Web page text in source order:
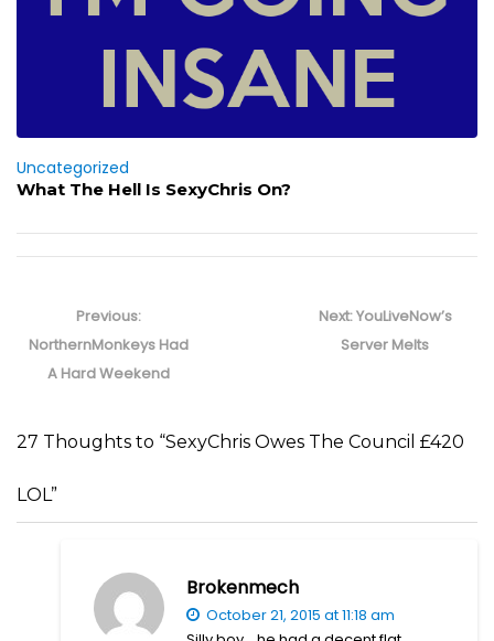
Uncategorized
What The Hell Is SexyChris On?
navigation
Previous:Previous
post:
NorthernMonkeys Had
A Hard Weekend
Next:Next
post:
YouLiveNow’s
Server Melts
27 Thoughts to “SexyChris Owes The Council £420
LOL”
Brokenmech
October 21, 2015 at 11:18 am